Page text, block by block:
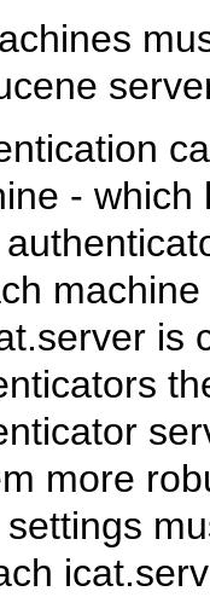
- which
is
more